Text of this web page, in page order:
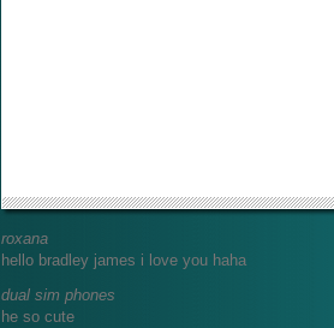
roxana
hello bradley james i love you haha
dual sim phones
he so cute